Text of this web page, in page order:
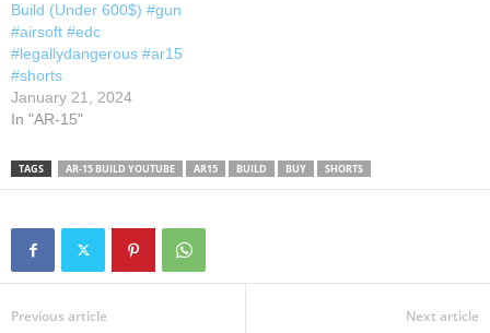
Build (Under 600$) #gun
#airsoft #edc
#legallydangerous #ar15
#shorts
January 21, 2024
In "AR-15"
TAGS AR-15 BUILD YOUTUBE AR15 BUILD BUY SHORTS
Previous article Next article